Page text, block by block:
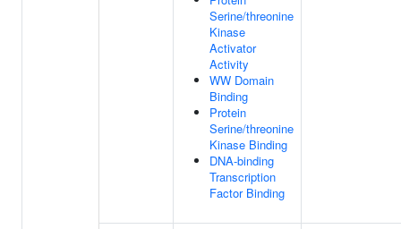
Serine/threonine
Kinase
Activator
Activity
WW Domain
Binding
Protein
Serine/threonine
Kinase Binding
DNA-binding
Transcription
Factor Binding